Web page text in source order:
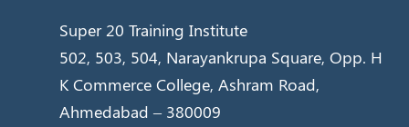
Super 20 Training Institute
502, 503, 504, Narayankrupa Square, Opp. H
K Commerce College, Ashram Road,
Ahmedabad – 380009